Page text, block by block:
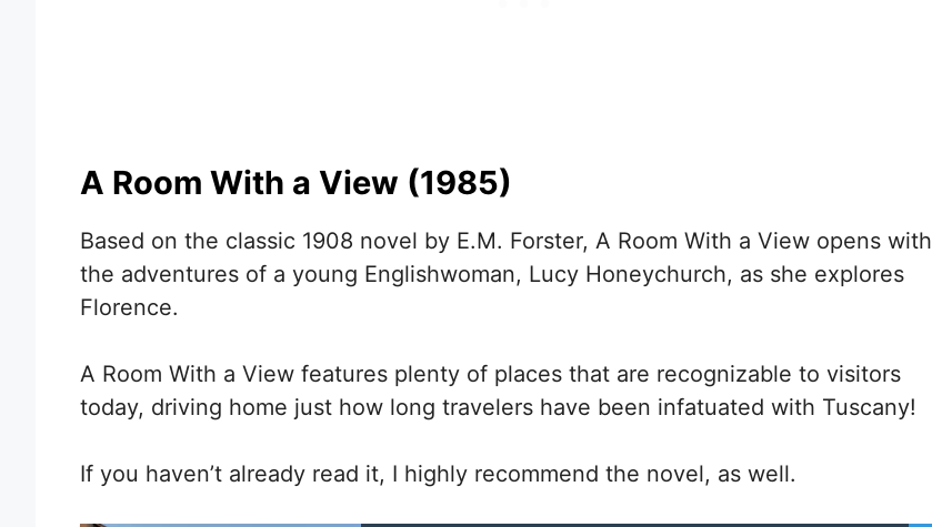
A Room With a View (1985)
Based on the classic 1908 novel by E.M. Forster, A Room With a View opens with
the adventures of a young Englishwoman, Lucy Honeychurch, as she explores
Florence.
A Room With a View features plenty of places that are recognizable to visitors
today, driving home just how long travelers have been infatuated with Tuscany!
If you haven’t already read it, I highly recommend the novel, as well.